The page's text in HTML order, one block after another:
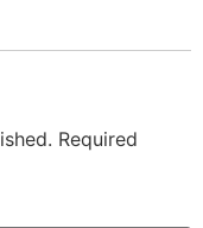
Required